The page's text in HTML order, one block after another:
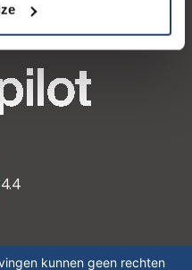
4.4
kunnen geen rechten